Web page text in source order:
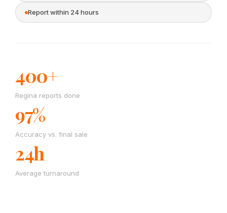
Report within 24 hours
400+
Regina reports done
97%
Accuracy vs. final sale
24h
Average turnaround